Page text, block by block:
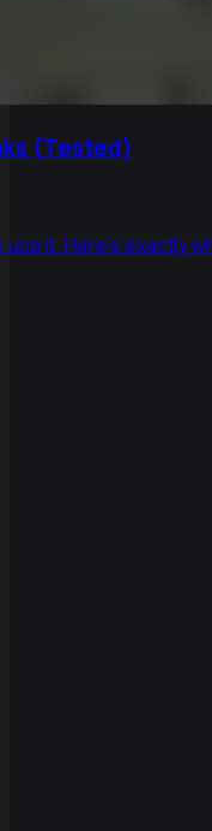
(Tested)
it. Here's exactly